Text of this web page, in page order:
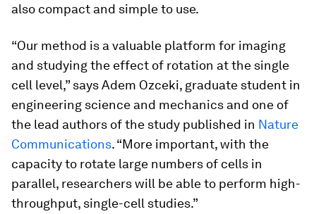
also compact and simple to use.
“Our method is a valuable platform for imaging
and studying the effect of rotation at the single
cell level,” says Adem Ozceki, graduate student in
engineering science and mechanics and one of
the lead authors of the study published in Nature
Communications. “More important, with the
capacity to rotate large numbers of cells in
parallel, researchers will be able to perform high-
throughput, single-cell studies.”